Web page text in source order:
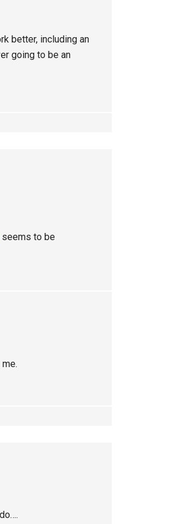
better, including an
going to be an
seems to be